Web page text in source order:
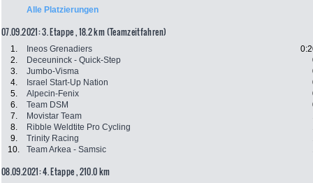
Alle Platzierungen
07.09.2021: 3. Etappe , 18.2 km (Teamzeitfahren)
1. Ineos Grenadiers
2.
Deceuninck - Quick-Step
3.
Jumbo-Visma
4.
Israel Start-Up Nation
5.
Alpecin-Fenix
6.
Team DSM
7.
Movistar Team
8.
Ribble Weldtite Pro Cycling
9.
Trinity Racing
10.
Team Arkea - Samsic
08.09.2021: 4. Etappe , 210.0 km